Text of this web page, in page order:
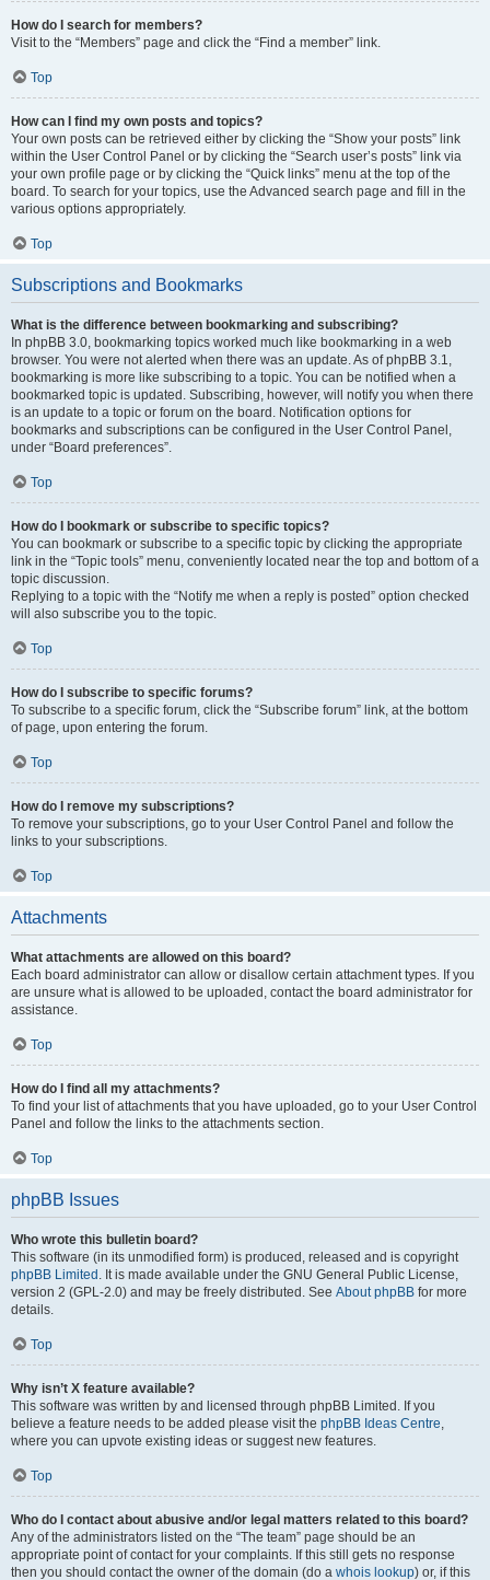
How do I search for members?
Visit to the “Members” page and click the “Find a member” link.
Top
How can I find my own posts and topics?
Your own posts can be retrieved either by clicking the “Show your posts” link
within the User Control Panel or by clicking the “Search user’s posts” link via
your own profile page or by clicking the “Quick links” menu at the top of the
board. To search for your topics, use the Advanced search page and fill in the
various options appropriately.
Top
Subscriptions and Bookmarks
What is the difference between bookmarking and subscribing?
In phpBB 3.0, bookmarking topics worked much like bookmarking in a web
browser. You were not alerted when there was an update. As of phpBB 3.1,
bookmarking is more like subscribing to a topic. You can be notified when a
bookmarked topic is updated. Subscribing, however, will notify you when there
is an update to a topic or forum on the board. Notification options for
bookmarks and subscriptions can be configured in the User Control Panel,
under “Board preferences”.
Top
How do I bookmark or subscribe to specific topics?
You can bookmark or subscribe to a specific topic by clicking the appropriate
link in the “Topic tools” menu, conveniently located near the top and bottom of a
topic discussion.
Replying to a topic with the “Notify me when a reply is posted” option checked
will also subscribe you to the topic.
Top
How do I subscribe to specific forums?
To subscribe to a specific forum, click the “Subscribe forum” link, at the bottom
of page, upon entering the forum.
Top
How do I remove my subscriptions?
To remove your subscriptions, go to your User Control Panel and follow the
links to your subscriptions.
Top
Attachments
What attachments are allowed on this board?
Each board administrator can allow or disallow certain attachment types. If you
are unsure what is allowed to be uploaded, contact the board administrator for
assistance.
Top
How do I find all my attachments?
To find your list of attachments that you have uploaded, go to your User Control
Panel and follow the links to the attachments section.
Top
phpBB Issues
Who wrote this bulletin board?
This software (in its unmodified form) is produced, released and is copyright
phpBB Limited . It is made available under the GNU General Public License,
version 2 (GPL-2.0) and may be freely distributed. See About phpBB for more
details.
Top
Why isn’t X feature available?
This software was written by and licensed through phpBB Limited. If you
believe a feature needs to be added please visit the phpBB Ideas Centre,
where you can upvote existing ideas or suggest new features.
Top
Who do I contact about abusive and/or legal matters related to this board?
Any of the administrators listed on the “The team” page should be an
appropriate point of contact for your complaints. If this still gets no response
then you should contact the owner of the domain (do a whois lookup) or, if this